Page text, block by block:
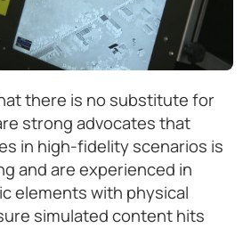
there is no substitute for
strong advocates that
in high-fidelity scenarios is
and are experienced in
elements with physical
simulated content hits